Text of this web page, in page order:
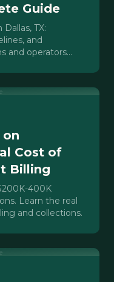
Guide
TX:
and
and operators
on
Cost of
Billing
400K
Learn the real
and collections.